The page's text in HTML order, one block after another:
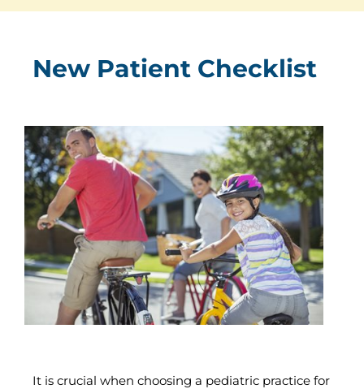
New Patient Checklist
It is crucial when choosing a pediatric practice for